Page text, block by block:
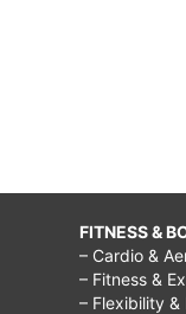
FITNESS &
– Cardio &
– Fitness &
– Flexibility &